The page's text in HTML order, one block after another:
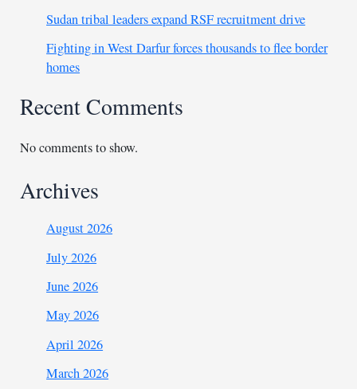
Sudan tribal leaders expand RSF recruitment drive
Fighting in West Darfur forces thousands to flee border
homes
Recent Comments
No comments to show.
Archives
August 2026
July 2026
June 2026
May 2026
April 2026
March 2026